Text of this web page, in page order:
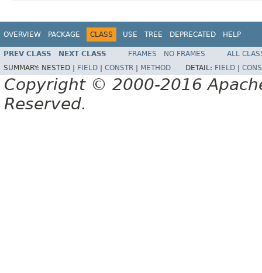
OVERVIEW PACKAGE CLASS USE TREE DEPRECATED HELP
PREV CLASS NEXT CLASS FRAMES NO FRAMES
ALL
SUMMARY: NESTED | FIELD CONSTR METHOD DETAIL: FIELD
Copyright © 2000-2016
Reserved.